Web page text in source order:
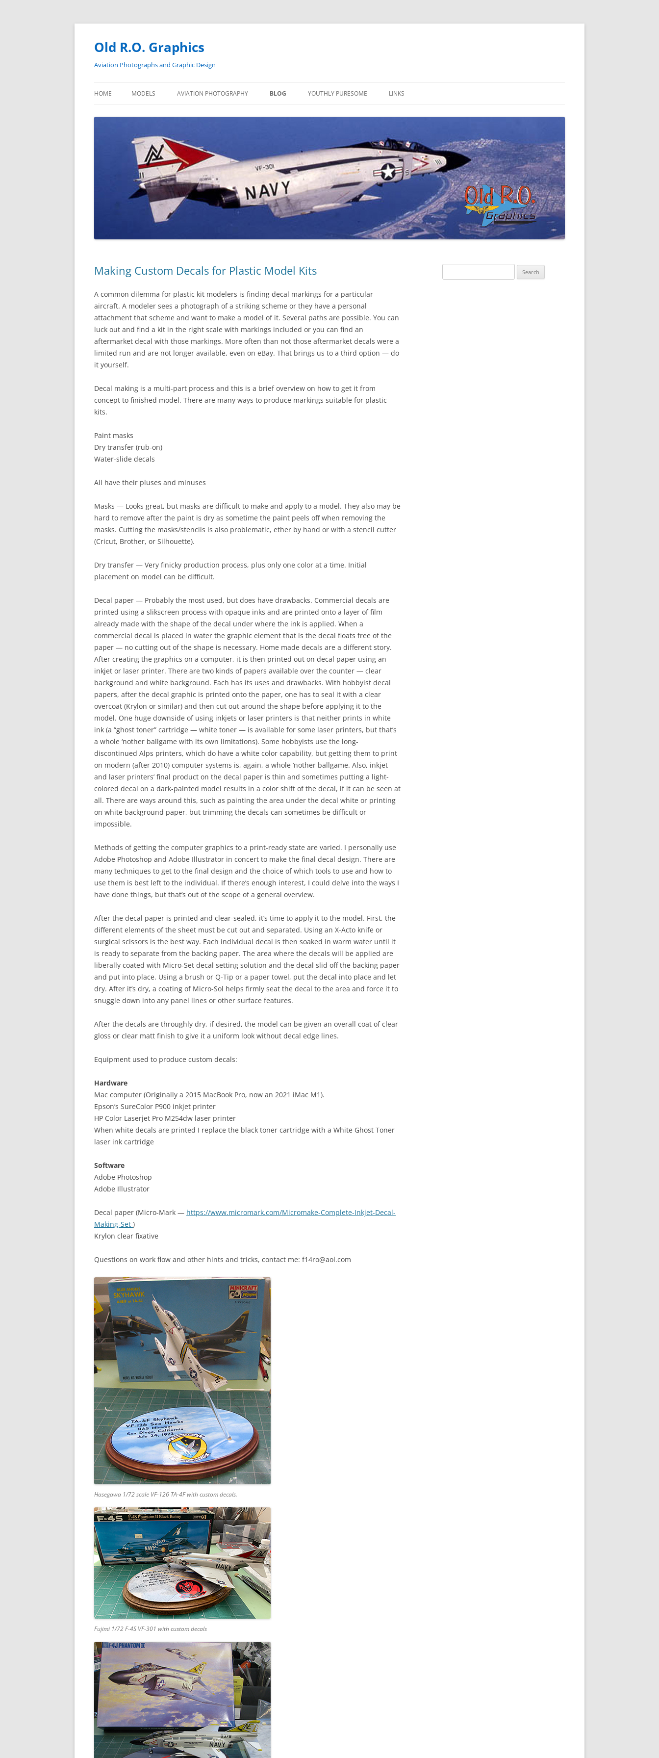
Skip
content
Old R.O. Graphics
Aviation Photographs and Graphic Design
HOME MODELS AVIATION PHOTOGRAPHY
VF-301 F-4N
VF-301 F-4S
BLOG YOUTHLY PURESOME LINKS
Making Custom Decals for Plastic Model Kits
A common dilemma for plastic kit modelers is finding decal markings for a particular
aircraft. A modeler sees a photograph of a striking scheme or they have a personal
attachment that scheme and want to make a model of it. Several paths are possible. You can
luck out and find a kit in the right scale with markings included or you can find an
aftermarket decal with those markings. More often than not those aftermarket decals were a
limited run and are not longer available, even on eBay. That brings us to a third option — do
it yourself.
Decal making is a multi-part process and this is a brief overview on how to get it from
concept to finished model. There are many ways to produce markings suitable for plastic
kits.
Paint masks
Dry transfer (rub-on)
Water-slide decals
All have their pluses and minuses
Masks — Looks great, but masks are difficult to make and apply to a model. They also may be
hard to remove after the paint is dry as sometime the paint peels off when removing the
masks. Cutting the masks/stencils is also problematic, ether by hand or with a stencil cutter
(Cricut, Brother, or Silhouette).
Dry transfer — Very finicky production process, plus only one color at a time. Initial
placement on model can be difficult.
Decal paper — Probably the most used, but does have drawbacks. Commercial decals are
printed using a slikscreen process with opaque inks and are printed onto a layer of film
already made with the shape of the decal under where the ink is applied. When a
commercial decal is placed in water the graphic element that is the decal floats free of the
paper — no cutting out of the shape is necessary. Home made decals are a different story.
After creating the graphics on a computer, it is then printed out on decal paper using an
inkjet or laser printer. There are two kinds of papers available over the counter — clear
background and white background. Each has its uses and drawbacks. With hobbyist decal
papers, after the decal graphic is printed onto the paper, one has to seal it with a clear
overcoat (Krylon or similar) and then cut out around the shape before applying it to the
model. One huge downside of using inkjets or laser printers is that neither prints in white
ink (a “ghost toner” cartridge — white toner — is available for some laser printers, but that’s
a whole ‘nother ballgame with its own limitations). Some hobbyists use the long-
discontinued Alps printers, which do have a white color capability, but getting them to print
on modern (after 2010) computer systems is, again, a whole ‘nother ballgame. Also, inkjet
and laser printers’ final product on the decal paper is thin and sometimes putting a light-
colored decal on a dark-painted model results in a color shift of the decal, if it can be seen at
all. There are ways around this, such as painting the area under the decal white or printing
on white background paper, but trimming the decals can sometimes be difficult or
impossible.
Methods of getting the computer graphics to a print-ready state are varied. I personally use
Adobe Photoshop and Adobe Illustrator in concert to make the final decal design. There are
many techniques to get to the final design and the choice of which tools to use and how to
use them is best left to the individual. If there’s enough interest, I could delve into the ways I
have done things, but that’s out of the scope of a general overview.
After the decal paper is printed and clear-sealed, it’s time to apply it to the model. First, the
different elements of the sheet must be cut out and separated. Using an X-Acto knife or
surgical scissors is the best way. Each individual decal is then soaked in warm water until it
is ready to separate from the backing paper. The area where the decals will be applied are
liberally coated with Micro-Set decal setting solution and the decal slid off the backing paper
and put into place. Using a brush or Q-Tip or a paper towel, put the decal into place and let
dry. After it’s dry, a coating of Micro-Sol helps firmly seat the decal to the area and force it to
snuggle down into any panel lines or other surface features.
After the decals are throughly dry, if desired, the model can be given an overall coat of clear
gloss or clear matt finish to give it a uniform look without decal edge lines.
Equipment used to produce custom decals:
Hardware
Mac computer (Originally a 2015 MacBook Pro, now an 2021 iMac M1).
Epson’s SureColor P900 inkjet printer
HP Color Laserjet Pro M254dw laser printer
When white decals are printed I replace the black toner cartridge with a White Ghost Toner
laser ink cartridge
Software
Adobe Photoshop
Adobe Illustrator
Decal paper (Micro-Mark — https://www.micromark.com/Micromake-Complete-Inkjet-Decal-
Making-Set )
Krylon clear fixative
Questions on work flow and other hints and tricks, contact me: f14ro@aol.com
Hasegawa 1/72 scale VF-126 TA-4F with custom decals.
Fujimi 1/72 F-4S VF-301 with custom decals
for: